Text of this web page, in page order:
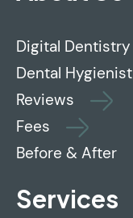
Digital Dentistry
Dental Hygienist
Reviews
Fees
Before & After
Services